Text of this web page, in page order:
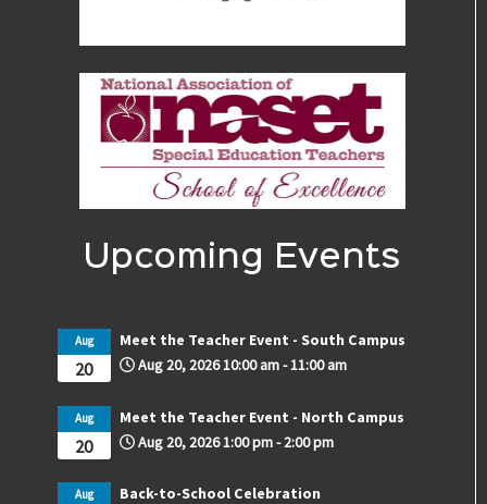
Upcoming Events
20
Aug
Meet the Teacher Event - South Campus
Aug 20, 202610:00 am-11:00 am
20
Aug
Meet the Teacher Event - North Campus
Aug 20, 2026 1:00 pm- 2:00 pm
Aug
Back-to-School Celebration